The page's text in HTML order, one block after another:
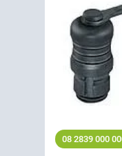
08 2839 000